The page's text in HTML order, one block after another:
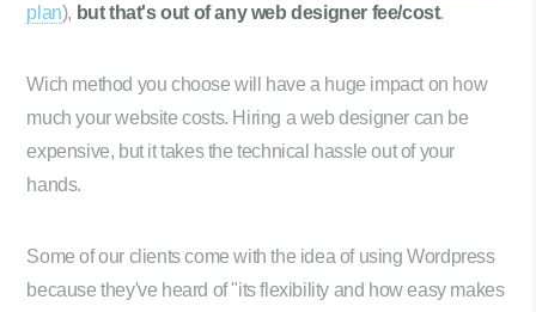
plan), but that's out of any web designer fee/cost.
Wich method you choose will have a huge impact on how
much your website costs. Hiring a web designer can be
expensive, but it takes the technical hassle out of your
hands.
Some of our clients come with the idea of using Wordpress
because they've heard of "its flexibility and how easy makes